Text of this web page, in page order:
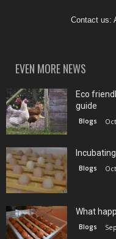
Contact us:
EVEN MORE NEWS
Eco
guide
Blogs
Blogs
What
Blogs